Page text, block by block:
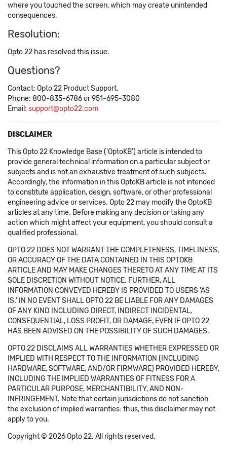
where you touched the screen, which may create unintended
consequences.
Resolution:
Opto 22 has resolved this issue.
Questions?
Contact: Opto 22 Product Support.
Phone: 800-835-6786 or 951-695-3080
Email: support@opto22.com
DISCLAIMER
This Opto 22 Knowledge Base ('OptoKB') article is intended to
provide general technical information on a particular subject or
subjects and is not an exhaustive treatment of such subjects.
Accordingly, the information in this OptoKB article is not intended
to constitute application, design, software, or other professional
engineering advice or services. Opto 22 may modify the OptoKB
articles at any time. Before making any decision or taking any
action which might affect your equipment, you should consult a
qualified professional.
OPTO 22 DOES NOT WARRANT THE COMPLETENESS, TIMELINESS,
OR ACCURACY OF THE DATA CONTAINED IN THIS OPTOKB
ARTICLE AND MAY MAKE CHANGES THERETO AT ANY TIME AT ITS
SOLE DISCRETION WITHOUT NOTICE. FURTHER, ALL
INFORMATION CONVEYED HEREBY IS PROVIDED TO USERS 'AS
IS.' IN NO EVENT SHALL OPTO 22 BE LIABLE FOR ANY DAMAGES
OF ANY KIND INCLUDING DIRECT, INDIRECT INCIDENTAL,
CONSEQUENTIAL, LOSS PROFIT, OR DAMAGE, EVEN IF OPTO 22
HAS BEEN ADVISED ON THE POSSIBILITY OF SUCH DAMAGES.
OPTO 22 DISCLAIMS ALL WARRANTIES WHETHER EXPRESSED OR
IMPLIED WITH RESPECT TO THE INFORMATION (INCLUDING
HARDWARE, SOFTWARE, AND/OR FIRMWARE) PROVIDED HEREBY,
INCLUDING THE IMPLIED WARRANTIES OF FITNESS FOR A
PARTICULAR PURPOSE, MERCHANTIBILITY, AND NON-
INFRINGEMENT. Note that certain jurisdictions do not sanction
the exclusion of implied warranties: thus, this disclaimer may not
apply to you.
Copyright © 2026 Opto 22. All rights reserved.